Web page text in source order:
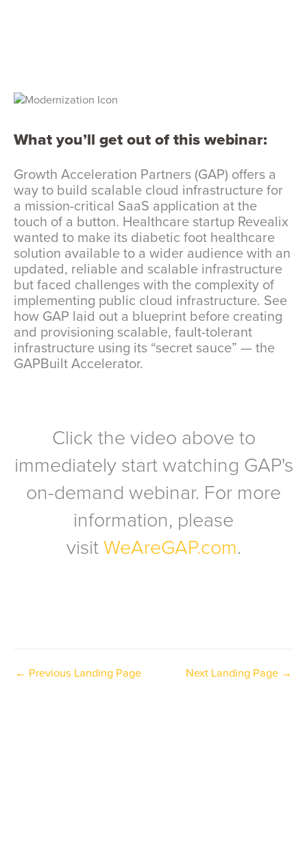
What you’ll get out of this webinar:
Growth Acceleration Partners (GAP) offers a
way to build scalable cloud infrastructure for
a mission-critical SaaS application at the
touch of a button. Healthcare startup Revealix
wanted to make its diabetic foot healthcare
solution available to a wider audience with an
updated, reliable and scalable infrastructure
but faced challenges with the complexity of
implementing public cloud infrastructure. See
how GAP laid out a blueprint before creating
and provisioning scalable, fault-tolerant
infrastructure using its “secret sauce” — the
GAPBuilt Accelerator.
Click the video above to
immediately start watching GAP's
on-demand webinar. For more
information, please
visit WeAreGAP.com.
← Previous Landing Page Next Landing Page →